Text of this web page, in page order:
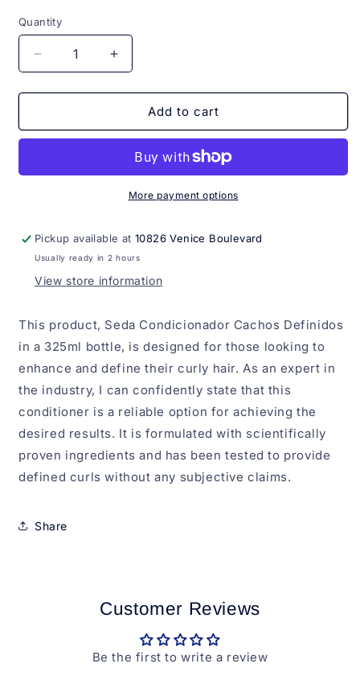
Quantity
Quantity
Decrease
quantity
for
Condicionador
325ml
Increase
quantity
for
Condicionador
definidos
325ml
Add to cart
More payment options
Pickup available at10826 Venice Boulevard
Usually ready in 2 hours
View store information
This product, Seda Condicionador Cachos Definidos
in a 325ml bottle, is designed for those looking to
enhance and define their curly hair. As an expert in
the industry, I can confidently state that this
conditioner is a reliable option for achieving the
desired results. It is formulated with scientifically
proven ingredients and has been tested to provide
defined curls without any subjective claims.
Share
Customer Reviews
Be the first to write a review